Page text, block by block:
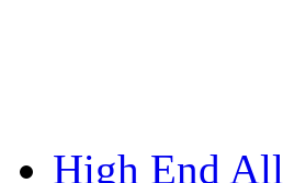
High End All